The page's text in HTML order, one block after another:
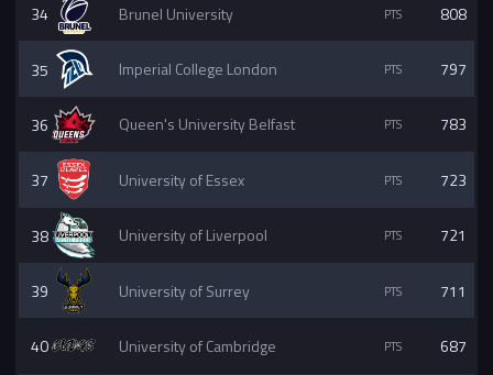
34 Brunel University 808
35 Imperial College London 797
36 Queen's University Belfast 783
37 University of Essex 723
38 University of Liverpool 721
39 University of Surrey 711
40 University of Cambridge 687